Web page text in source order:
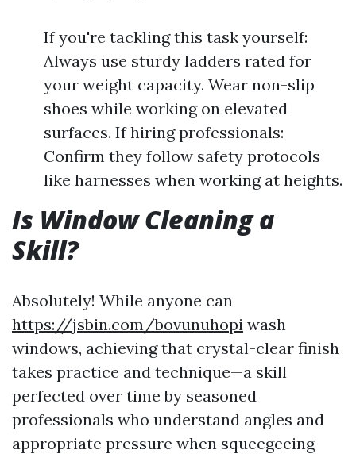
If you're tackling this task yourself:
Always use sturdy ladders rated for
your weight capacity. Wear non-slip
shoes while working on elevated
surfaces. If hiring professionals:
Confirm they follow safety protocols
like harnesses when working at heights.
Is Window Cleaning a
Skill?
Absolutely! While anyone can
https://jsbin.com/bovunuhopi wash
windows, achieving that crystal-clear finish
takes practice and technique—a skill
perfected over time by seasoned
professionals who understand angles and
appropriate pressure when squeegeeing